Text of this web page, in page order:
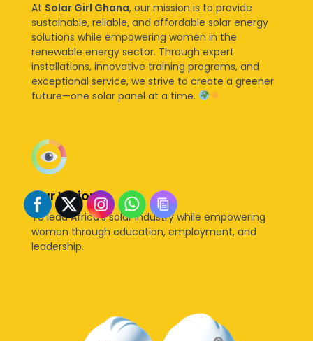
At Solar Girl Ghana, our mission is to provide
sustainable, reliable, and affordable solar energy
solutions while empowering women in the
renewable energy sector. Through expert
installations, innovative training programs, and
exceptional service, we strive to create a greener
future—one solar panel at a time.
Our Vision
To lead Africa’s solar industry while empowering
women through education, employment, and
leadership.